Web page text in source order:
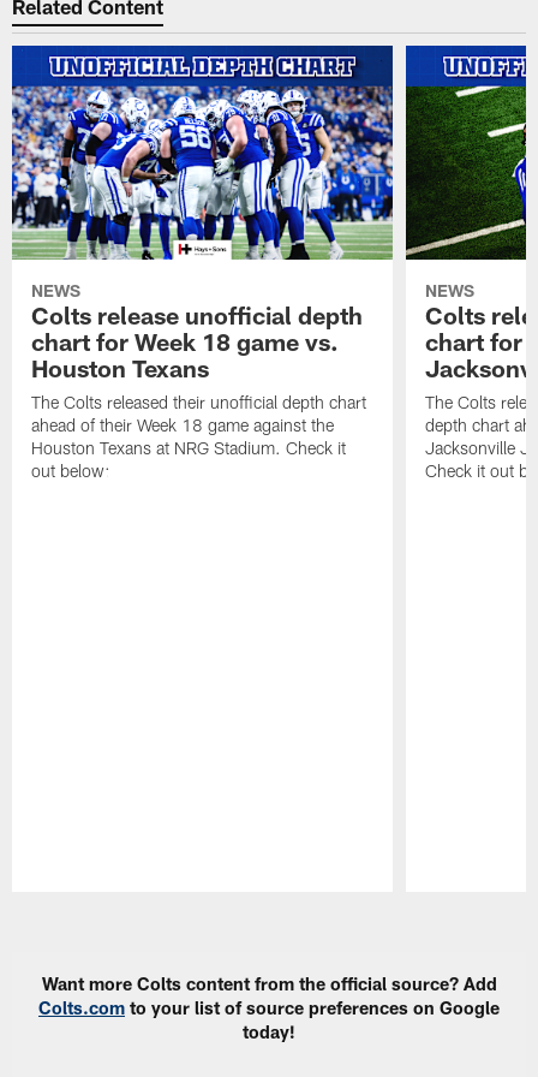
Related Content
NEWS
Colts release unofficial depth
chart for Week 18 game vs.
Houston Texans
The Colts released their unofficial depth chart
ahead of their Week 18 game against the
Houston Texans at NRG Stadium. Check it
out below:
NEWS
Colts
chart for
The Colts
depth chart
Jacksonville
Check it out
Want more Colts content from the official source? Add
Colts.com to your list of source preferences on Google
today!